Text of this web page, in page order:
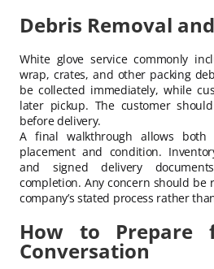
Debris Removal
White glove service commonly
wrap, crates, and other packing
be collected immediately, while
later pickup. The customer
before delivery.
A final walkthrough allows
placement and condition.
and signed delivery
completion. Any concern should be
company’s stated process rather
How to Prepare
Conversation